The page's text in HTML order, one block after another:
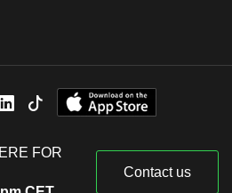
FOR
Contact us